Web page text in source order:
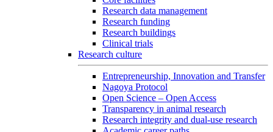
Research data management
Research funding
Research buildings
Clinical trials
Research culture
Entrepreneurship, Innovation and Transfer
Nagoya Protocol
Open Science – Open Access
Transparency in animal research
Research integrity and dual-use research